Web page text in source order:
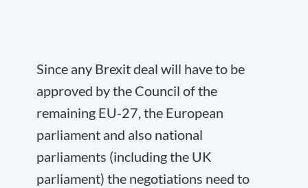
Since any Brexit deal will have to be
approved by the Council of the
remaining EU-27, the European
parliament and also national
parliaments (including the UK
parliament) the negotiations need to